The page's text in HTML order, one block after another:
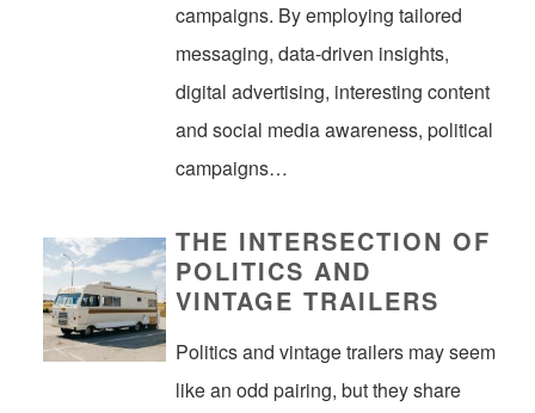
campaigns. By employing tailored
messaging, data-driven insights,
digital advertising, interesting content
and social media awareness, political
campaigns…
THE INTERSECTION OF
POLITICS AND
VINTAGE TRAILERS
Politics and vintage trailers may seem
like an odd pairing, but they share